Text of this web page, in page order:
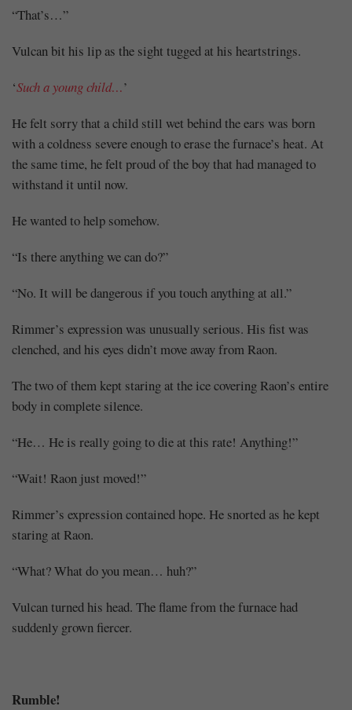
“That’s…”
Vulcan bit his lip as the sight tugged at his heartstrings.
‘Such a young child…’
He felt sorry that a child still wet behind the ears was born
with a coldness severe enough to erase the furnace’s heat. At
the same time, he felt proud of the boy that had managed to
withstand it until now.
He wanted to help somehow.
“Is there anything we can do?”
“No. It will be dangerous if you touch anything at all.”
Rimmer’s expression was unusually serious. His fist was
clenched, and his eyes didn’t move away from Raon.
The two of them kept staring at the ice covering Raon’s entire
body in complete silence.
“He… He is really going to die at this rate! Anything!”
“Wait! Raon just moved!”
Rimmer’s expression contained hope. He snorted as he kept
staring at Raon.
“What? What do you mean… huh?”
Vulcan turned his head. The flame from the furnace had
suddenly grown fiercer.
Rumble!